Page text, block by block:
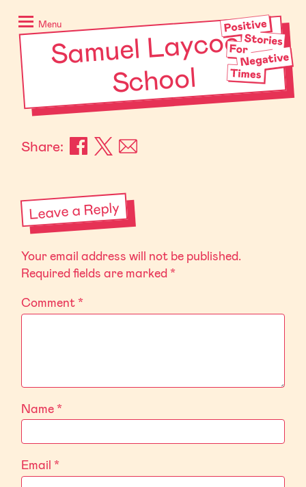
content
Stories
Negative
Times
MenuSa
muel Laycock
School
Share:
Leave a Reply
Your email address will not be published.
Required fields are marked*
Comment*
Name*
Email*